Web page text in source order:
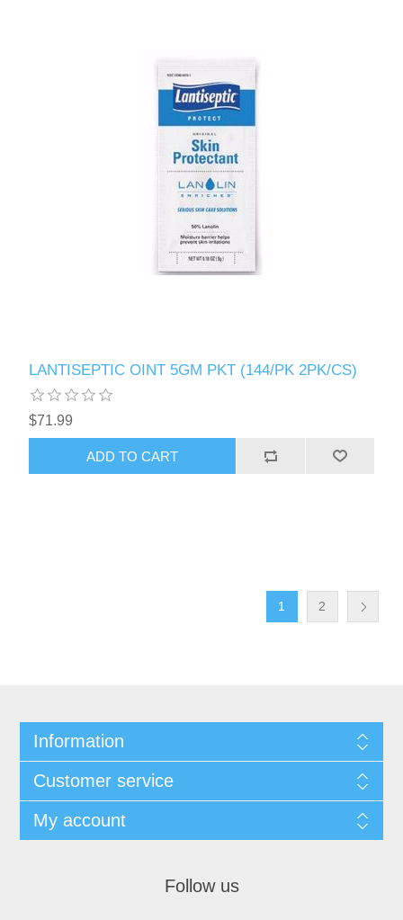
LANTISEPTIC OINT 5GM PKT (144/PK 2PK/CS)
$71.99
1 2
Information
Customer service
My account
Follow us